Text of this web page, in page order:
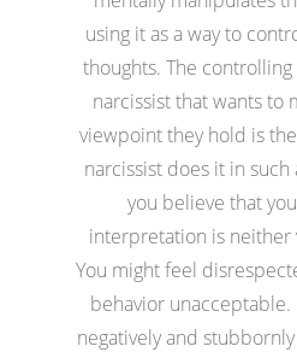
using it as a way to
thoughts. The
narcissist that wants to
viewpoint they hold is
narcissist does it in such
you believe that
interpretation is neither
You might feel
behavior unacceptable.
negatively and